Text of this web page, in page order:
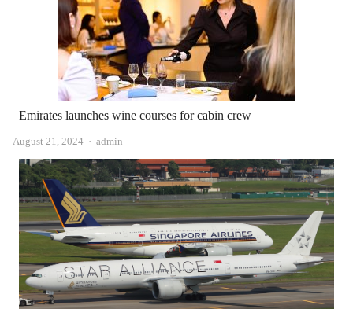
Emirates launches wine courses for cabin crew
August 21, 2024 Author
admin